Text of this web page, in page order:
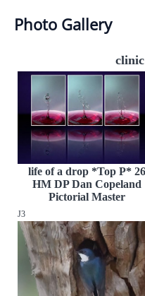
Photo Gallery
life of a drop *Top P* 26
HM DP Dan Copeland
Pictorial Master
J3